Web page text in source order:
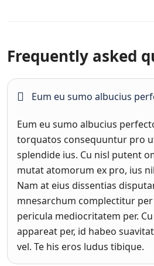
Frequently asked
Eum eu sumo albucius
Eum eu sumo albucius
torquatos consequuntur pro
splendide ius. Cu nisl putent
mutat atomorum ex pro, ius
Nam at eius dissentias
mnesarchum complectitur
pericula mediocritatem per.
appareat per, id habeo
vel. Te his eros ludus tibique.